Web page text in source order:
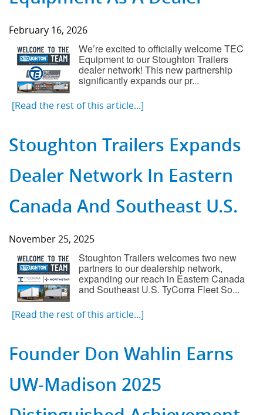
February 16, 2026
We’re excited to officially welcome TEC
Equipment to our Stoughton Trailers
dealer network! This new partnership
significantly expands our pr...
[Read the rest of this article...]
Stoughton Trailers Expands
Dealer Network In Eastern
Canada And Southeast U.S.
November 25, 2025
Stoughton Trailers welcomes two new
partners to our dealership network,
expanding our reach in Eastern Canada
and Southeast U.S. TyCorra Fleet So...
[Read the rest of this article...]
Founder Don Wahlin Earns
UW-Madison 2025